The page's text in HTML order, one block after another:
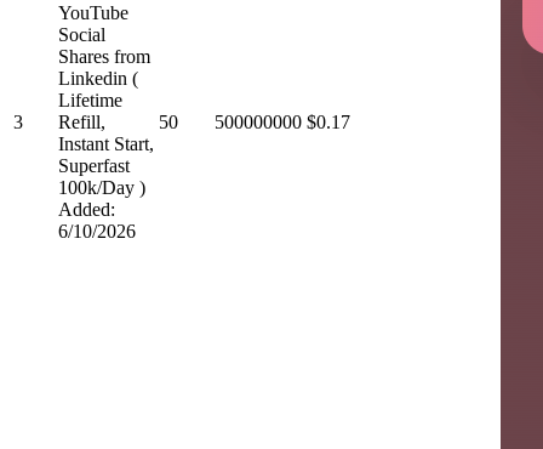
3
YouTube
Social
Shares from
Linkedin (
Lifetime
Refill,
Instant Start,
Superfast
100k/Day )
Added:
6/10/2026
50 500000000 $0.17